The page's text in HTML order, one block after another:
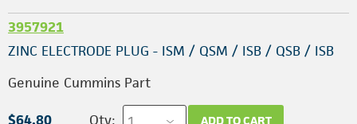
3957921
ZINC ELECTRODE PLUG - ISM / QSM / ISB / QSB / ISB
Genuine Cummins Part
$64.80 Qty: ADD TO CART